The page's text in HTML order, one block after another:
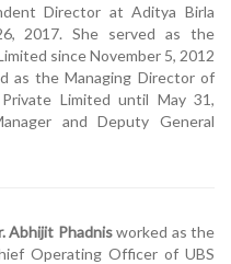
Director at Aditya Birla
2017. She served as the
since November 5, 2012
as the Managing Director of
Limited until May 31,
and Deputy General
Abhijit Phadnisworked as the
Operating Officer of UBS